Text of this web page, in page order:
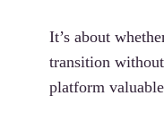
It’s about
transition
platform